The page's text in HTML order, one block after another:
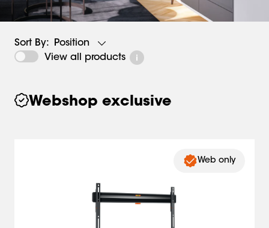
Sort By:
Position
View all products
Webshop exclusive
Web only